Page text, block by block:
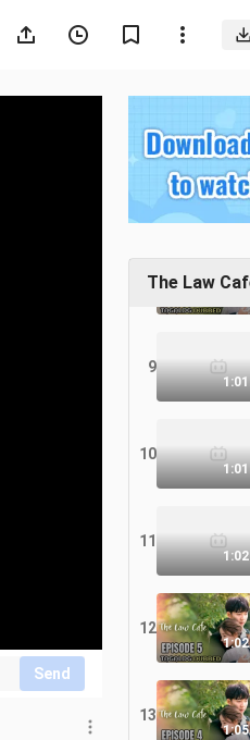
Send
The Law
8
9
10
11
12
13